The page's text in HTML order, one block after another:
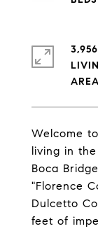
Welcome
living in
Boca
"Florence
Dulcetto
feet of